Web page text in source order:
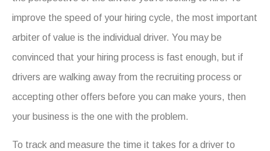
improve the speed of your hiring cycle, the most important
arbiter of value is the individual driver. You may be
convinced that your hiring process is fast enough, but if
drivers are walking away from the recruiting process or
accepting other offers before you can make yours, then
your business is the one with the problem.
To track and measure the time it takes for a driver to